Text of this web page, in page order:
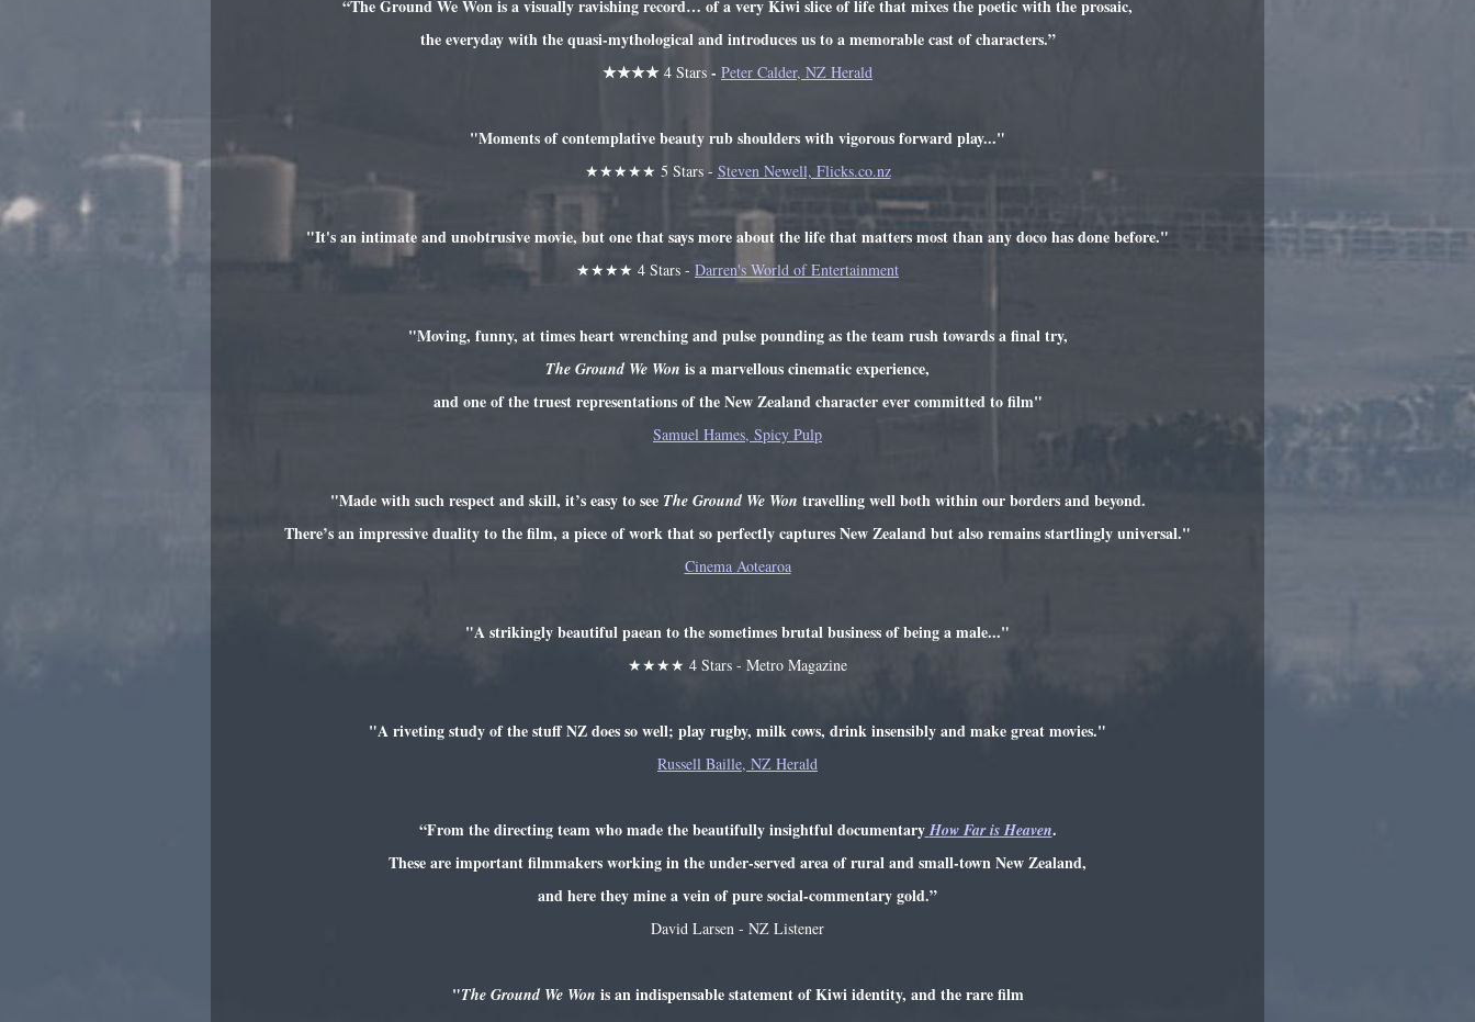
“The Ground We Won is a visually ravishing record… of a very Kiwi slice of life that mixes the poetic with the prosaic,
the everyday with the quasi-mythological and introduces us to a memorable cast of characters.”
★★★★ 4 Stars - Peter Calder, NZ Herald
"Moments of contemplative beauty rub shoulders with vigorous forward play..."
★★★★★ 5 Stars - Steven Newell, Flicks.co.nz
"It's an intimate and unobtrusive movie, but one that says more about the life that matters most than any doco has done before."
★★★★ 4 Stars - Darren's World of Entertainment
"Moving, funny, at times heart wrenching and pulse pounding as the team rush towards a final try,
The Ground We Won is a marvellous cinematic experience,
and one of the truest representations of the New Zealand character ever committed to film"
Samuel Hames, Spicy Pulp
"Made with such respect and skill, it’s easy to see The Ground We Won travelling well both within our borders and beyond.
There’s an impressive duality to the film, a piece of work that so perfectly captures New Zealand but also remains startlingly universal."
Cinema Aotearoa
"A strikingly beautiful paean to the sometimes brutal business of being a male..."
★★★★ 4 Stars - Metro Magazine
"A riveting study of the stuff NZ does so well; play rugby, milk cows, drink insensibly and make great movies."
Russell Baille, NZ Herald
“From the directing team who made the beautifully insightful documentary How Far is Heaven.
These are important filmmakers working in the under-served area of rural and small-town New Zealand,
and here they mine a vein of pure social-commentary gold.”
David Larsen - NZ Listener
"The Ground We Won is an indispensable statement of Kiwi identity, and the rare film